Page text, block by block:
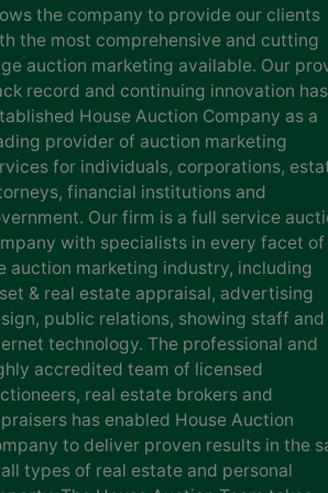
the company to provide our clients
the most comprehensive and cutting
auction marketing available. Our
record and continuing innovation has
House Auction Company as a
provider of auction marketing
for individuals, corporations,
financial institutions and
Our firm is a full service
with specialists in every facet of
auction marketing industry, including
& real estate appraisal, advertising
public relations, showing staff and
technology. The professional and
accredited team of licensed
real estate brokers and
has enabled House Auction
to deliver proven results in the
types of real estate and personal